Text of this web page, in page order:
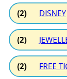
(2) DISNEY
(2)
(2) FREE